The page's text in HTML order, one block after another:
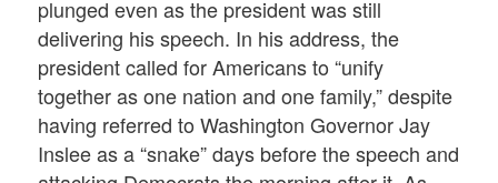
plunged even as the president was still
delivering his speech. In his address, the
president called for Americans to “unify
together as one nation and one family,” despite
having referred to Washington Governor Jay
Inslee as a “snake” days before the speech and